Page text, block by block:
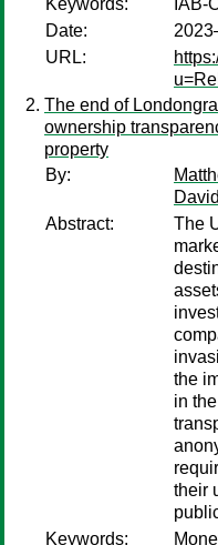
Keywords:
IAB-
Date:
URL:
The end of
ownership
property
By:
Abstract:
The
the
in
their
Keywords: